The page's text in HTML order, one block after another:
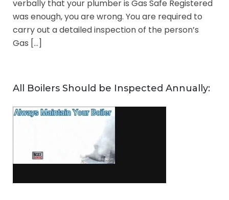
verbally that your plumber is Gas Safe Registered
was enough, you are wrong. You are required to
carry out a detailed inspection of the person’s
Gas […]
All Boilers Should be Inspected Annually: